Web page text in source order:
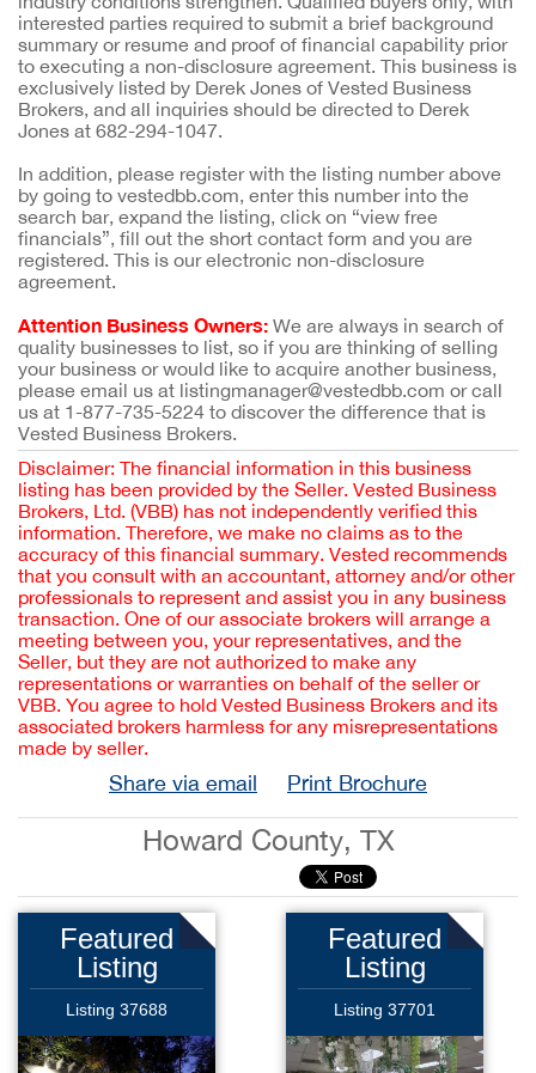
interested parties required to submit a brief background
summary or resume and proof of financial capability prior
to executing a non-disclosure agreement. This business is
exclusively listed by Derek Jones of Vested Business
Brokers, and all inquiries should be directed to Derek
Jones at 682-294-1047.
In addition, please register with the listing number above
by going to vestedbb.com, enter this number into the
search bar, expand the listing, click on “view free
financials”, fill out the short contact form and you are
registered. This is our electronic non-disclosure
agreement.
Attention Business Owners: We are always in search of
quality businesses to list, so if you are thinking of selling
your business or would like to acquire another business,
please email us at listingmanager@vestedbb.com or call
us at 1-877-735-5224 to discover the difference that is
Vested Business Brokers.
Disclaimer: The financial information in this business
listing has been provided by the Seller. Vested Business
Brokers, Ltd. (VBB) has not independently verified this
information. Therefore, we make no claims as to the
accuracy of this financial summary. Vested recommends
that you consult with an accountant, attorney and/or other
professionals to represent and assist you in any business
transaction. One of our associate brokers will arrange a
meeting between you, your representatives, and the
Seller, but they are not authorized to make any
representations or warranties on behalf of the seller or
VBB. You agree to hold Vested Business Brokers and its
associated brokers harmless for any misrepresentations
made by seller.
Share via email Print Brochure
Howard County, TX
Featured
Listing
Listing 37688
Featured
Listing
Listing 37701